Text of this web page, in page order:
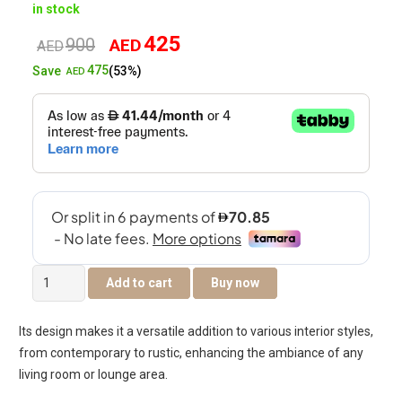
in stock
AED900
Original
price
AED900.
AED425
AED425.
SaveAED 475(53%)
Nesst
Coffee
Brown
quantity
Add to cart Buy now
Its design makes it a versatile addition to various interior styles,
from contemporary to rustic, enhancing the ambiance of any
living room or lounge area.